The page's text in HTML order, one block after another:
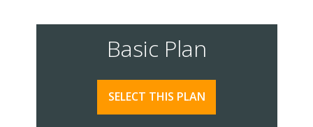
Basic Plan
SELECT THIS PLAN